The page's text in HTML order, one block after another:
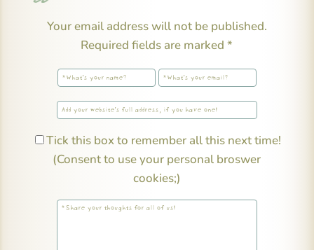
Your email address will not be published.
Required fields are marked*
Tick this box to remember all this next time!
(Consent to use your personal broswer
cookies;)